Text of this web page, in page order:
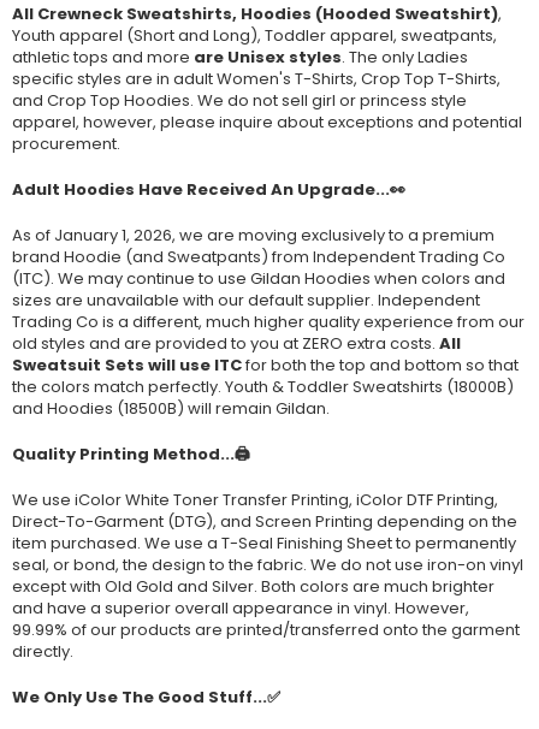
All Crewneck Sweatshirts, Hoodies (Hooded Sweatshirt),
Youth apparel (Short and Long), Toddler apparel, sweatpants,
athletic tops and more are Unisex styles. The only Ladies
specific styles are in adult Women's T-Shirts, Crop Top T-Shirts,
and Crop Top Hoodies. We do not sell girl or princess style
apparel, however, please inquire about exceptions and potential
procurement.
Adult Hoodies Have Received An Upgrade...👀
As of January 1, 2026, we are moving exclusively to a premium
brand Hoodie (and Sweatpants) from Independent Trading Co
(ITC). We may continue to use Gildan Hoodies when colors and
sizes are unavailable with our default supplier. Independent
Trading Co is a different, much higher quality experience from our
old styles and are provided to you at ZERO extra costs. All
Sweatsuit Sets will use ITCfor both the top and bottom so that
the colors match perfectly. Youth & Toddler Sweatshirts (18000B)
and Hoodies (18500B) will remain Gildan.
Quality Printing Method...🖨️
We use iColor White Toner Transfer Printing, iColor DTF Printing,
Direct-To-Garment (DTG), and Screen Printing depending on the
item purchased. We use a T-Seal Finishing Sheet to permanently
seal, or bond, the design to the fabric. We do not use iron-on vinyl
except with Old Gold and Silver. Both colors are much brighter
and have a superior overall appearance in vinyl. However,
99.99% of our products are printed/transferred onto the garment
directly.
We Only Use The Good Stuff...✅